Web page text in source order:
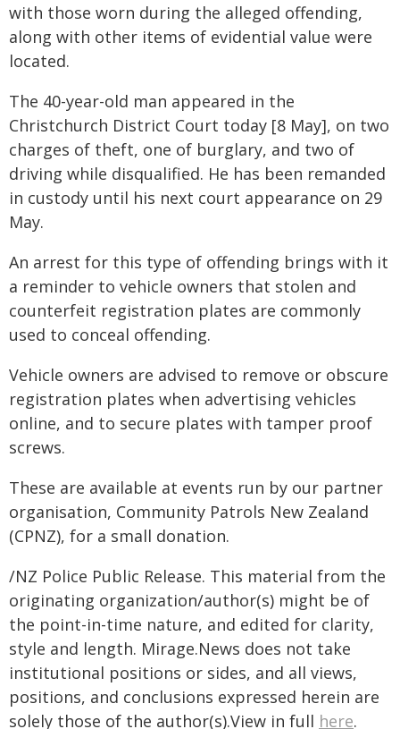
with those worn during the alleged offending,
along with other items of evidential value were
located.
The 40-year-old man appeared in the
Christchurch District Court today [8 May], on two
charges of theft, one of burglary, and two of
driving while disqualified. He has been remanded
in custody until his next court appearance on 29
May.
An arrest for this type of offending brings with it
a reminder to vehicle owners that stolen and
counterfeit registration plates are commonly
used to conceal offending.
Vehicle owners are advised to remove or obscure
registration plates when advertising vehicles
online, and to secure plates with tamper proof
screws.
These are available at events run by our partner
organisation, Community Patrols New Zealand
(CPNZ), for a small donation.
/NZ Police Public Release. This material from the
originating organization/author(s) might be of
the point-in-time nature, and edited for clarity,
style and length. Mirage.News does not take
institutional positions or sides, and all views,
positions, and conclusions expressed herein are
solely those of the author(s).View in full here.